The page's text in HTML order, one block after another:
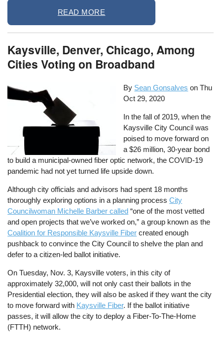
READ MORE
Kaysville, Denver, Chicago, Among
Cities Voting on Broadband
By Sean Gonsalves onThu
Oct 29, 2020
In the fall of 2019, when the
Kaysville City Council was
poised to move forward on
a $26 million, 30-year bond
to build a municipal-owned fiber optic network, the COVID-19
pandemic had not yet turned life upside down.
Although city officials and advisors had spent 18 months
thoroughly exploring options in a planning processCity
Councilwoman Michelle Barber called “one of the most vetted
and open projects that we’ve worked on,” a group known as the
Coalition for Responsible Kaysville Fiber created enough
pushback to convince the City Council to shelve the plan and
defer to a citizen-led ballot initiative.
On Tuesday, Nov. 3, Kaysville voters, in this city of
approximately 32,000, will not only cast their ballots in the
Presidential election, they will also be asked if they want the city
to move forward with Kaysville Fiber. If the ballot initiative
passes, it will allow the city to deploy a Fiber-To-The-Home
(FTTH) network.